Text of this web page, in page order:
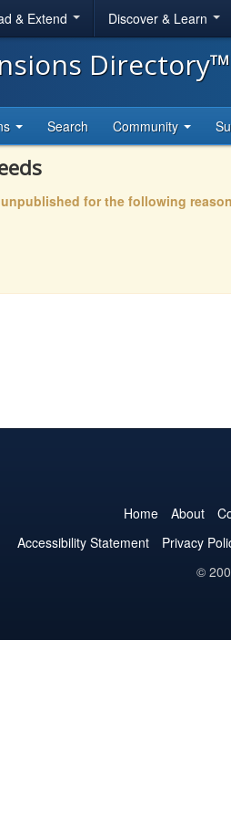
& Extend Discover & Learn
Directory™
Search Community
for the following
Home About
Accessibility Statement
Privacy
©